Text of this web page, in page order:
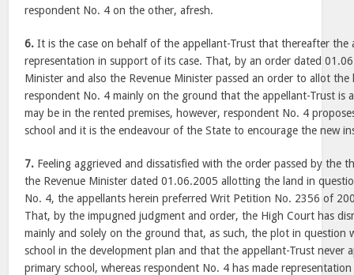
respondent No. 4 on the other, afresh.
6. It is the case on behalf of the appellant-Trust that thereafter the
representation in support of its case. That, by an order dated
Minister and also the Revenue Minister passed an order to allot
respondent No. 4 mainly on the ground that the appellant-Trust is
may be in the rented premises, however, respondent No. 4
school and it is the endeavour of the State to encourage the new
7. Feeling aggrieved and dissatisfied with the order passed by the
the Revenue Minister dated 01.06.2005 allotting the land in
No. 4, the appellants herein preferred Writ Petition No. 2356 of
That, by the impugned judgment and order, the High Court has
mainly and solely on the ground that, as such, the plot in question
school in the development plan and that the appellant-Trust never
primary school, whereas respondent No. 4 has made